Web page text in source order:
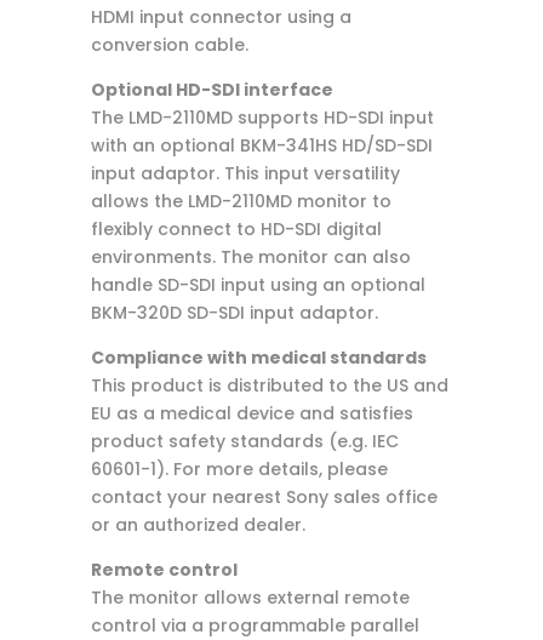
HDMI input connector using a
conversion cable.
Optional HD-SDI interface
The LMD-2110MD supports HD-SDI input
with an optional BKM-341HS HD/SD-SDI
input adaptor. This input versatility
allows the LMD-2110MD monitor to
flexibly connect to HD-SDI digital
environments. The monitor can also
handle SD-SDI input using an optional
BKM-320D SD-SDI input adaptor.
Compliance with medical standards
This product is distributed to the US and
EU as a medical device and satisfies
product safety standards (e.g. IEC
60601-1). For more details, please
contact your nearest Sony sales office
or an authorized dealer.
Remote control
The monitor allows external remote
control via a programmable parallel